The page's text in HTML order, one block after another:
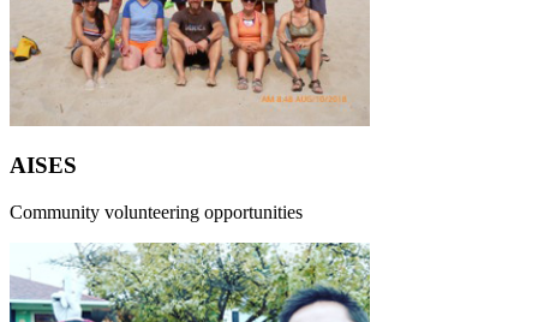
AISES
Community volunteering opportunities